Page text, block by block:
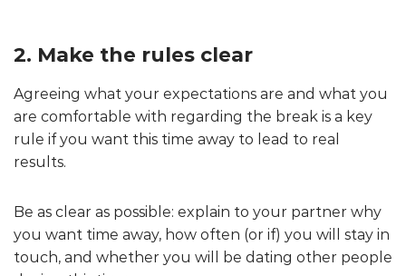
2. Make the rules clear
Agreeing what your expectations are and what you
are comfortable with regarding the break is a key
rule if you want this time away to lead to real
results.
Be as clear as possible: explain to your partner why
you want time away, how often (or if) you will stay in
touch, and whether you will be dating other people